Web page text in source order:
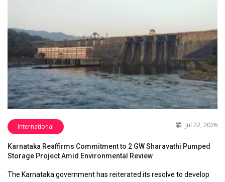
International Jul 22, 2026
Karnataka Reaffirms Commitment to 2 GW Sharavathi Pumped
Storage Project Amid Environmental Review
The Karnataka government has reiterated its resolve to develop